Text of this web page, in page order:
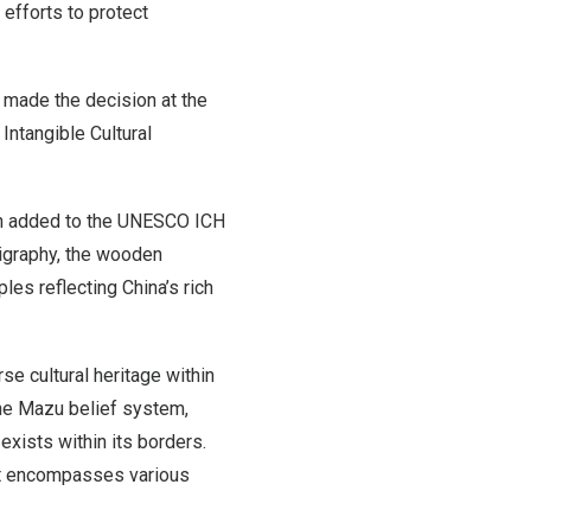
efforts to protect
the decision at the
Cultural
to the UNESCO ICH
the wooden
reflecting China’s rich
cultural heritage within
Mazu belief system,
within its borders.
encompasses various